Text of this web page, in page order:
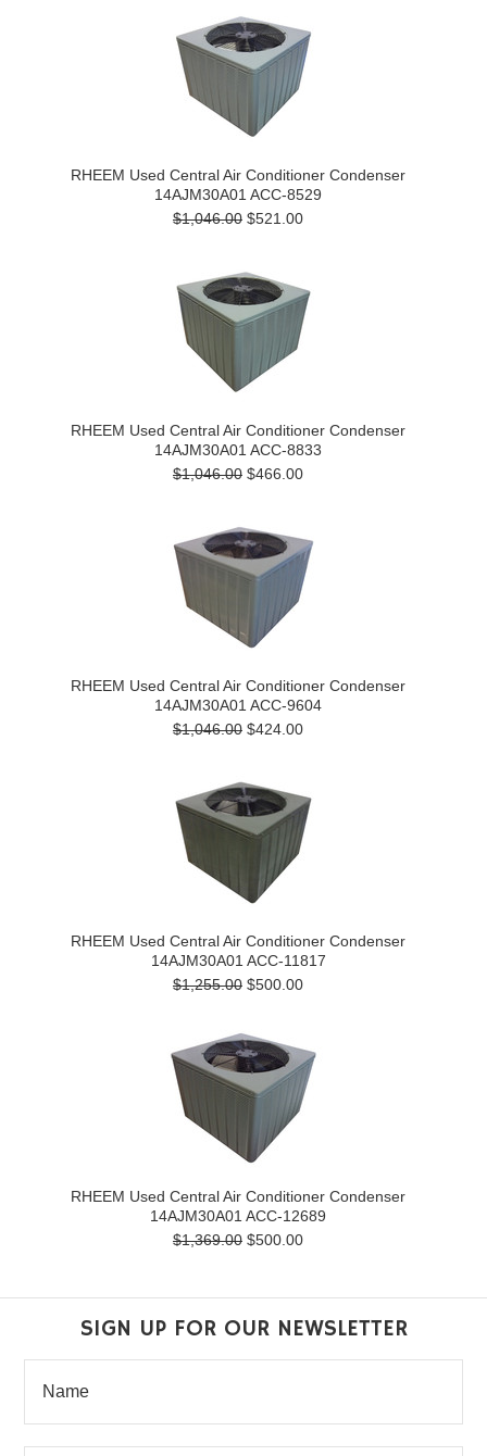
RHEEM Used Central Air Conditioner Condenser
14AJM30A01 ACC-8529
$1,046.00 $521.00
RHEEM Used Central Air Conditioner Condenser
14AJM30A01 ACC-8833
$1,046.00 $466.00
RHEEM Used Central Air Conditioner Condenser
14AJM30A01 ACC-9604
$1,046.00 $424.00
RHEEM Used Central Air Conditioner Condenser
14AJM30A01 ACC-11817
$1,255.00 $500.00
RHEEM Used Central Air Conditioner Condenser
14AJM30A01 ACC-12689
$1,369.00 $500.00
SIGN UP FOR OUR NEWSLETTER